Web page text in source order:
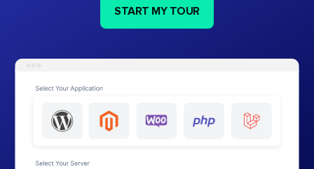
START MY TOUR